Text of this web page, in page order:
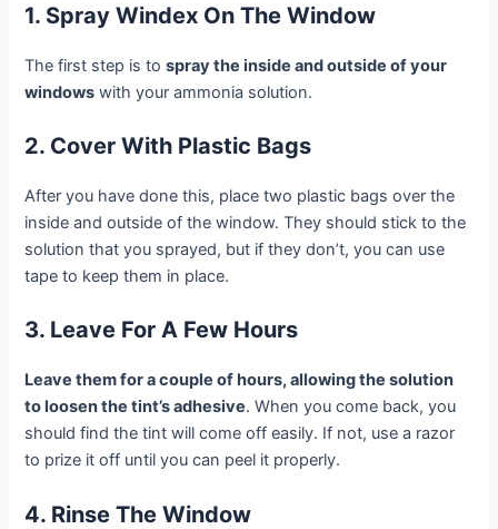
1. Spray Windex On The Window
The first step is tospray the inside and outside of your
windows with your ammonia solution.
2. Cover With Plastic Bags
After you have done this, place two plastic bags over the
inside and outside of the window. They should stick to the
solution that you sprayed, but if they don’t, you can use
tape to keep them in place.
3. Leave For A Few Hours
Leave them for a couple of hours, allowing the solution
to loosen the tint’s adhesive. When you come back, you
should find the tint will come off easily. If not, use a razor
to prize it off until you can peel it properly.
4. Rinse The Window